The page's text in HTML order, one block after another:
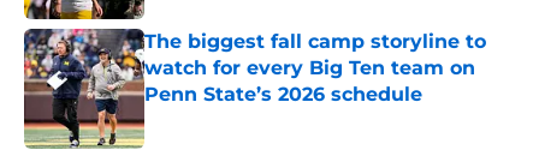
The biggest fall camp storyline to
watch for every Big Ten team on
Penn State’s 2026 schedule
Published by on Invalid Date